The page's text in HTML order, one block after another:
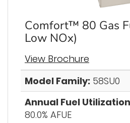
Comfort™ 80 Gas
Low NOx)
View Brochure
Model Family: 58SU0
Annual Fuel
80.0% AFUE